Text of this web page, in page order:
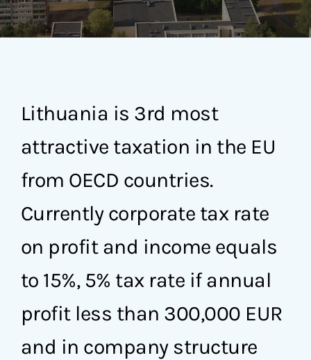
Lithuania is 3rd most
attractive taxation in the EU
from OECD countries.
Currently corporate tax rate
on profit and income equals
to 15%, 5% tax rate if annual
profit less than 300,000 EUR
and in company structure